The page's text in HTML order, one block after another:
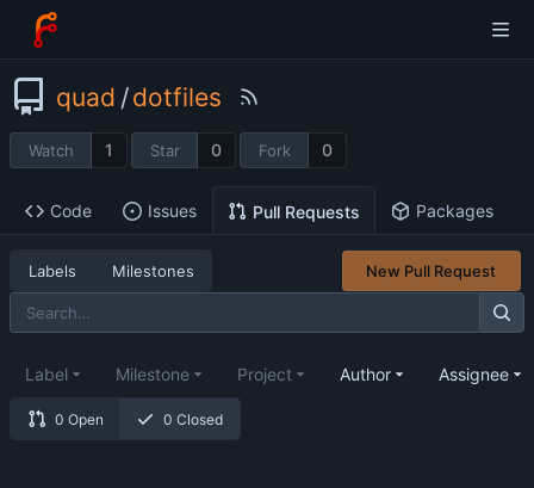
quad /dotfiles
Watch 1 Star 0 Fork 0
Code Issues Pull Requests Packages
Labels Milestones New Pull Request
0 Open 0 Closed
Label Milestone Project Author Assignee